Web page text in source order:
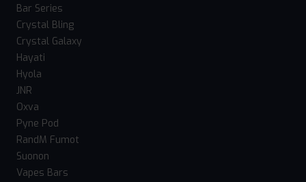
Bar Series
Crystal Bling
Crystal Galaxy
Hayati
Hyola
JNR
Oxva
Pyne Pod
RandM Fumot
Suonon
Vapes Bars